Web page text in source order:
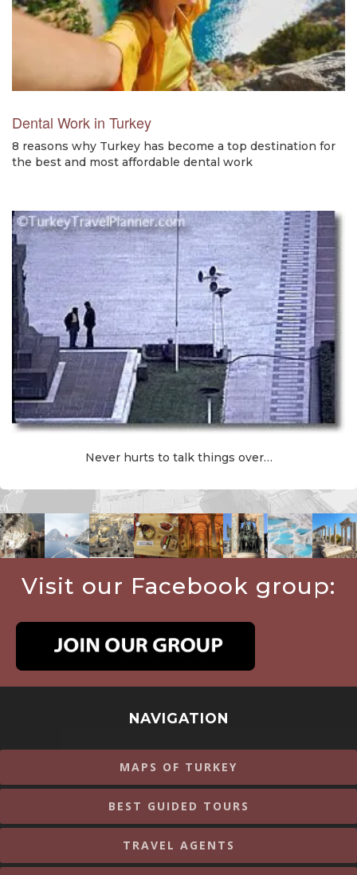
Dental Work in Turkey
8 reasons why Turkey has become a top destination for
the best and most affordable dental work
Never hurts to talk things over…
Visit our Facebook group:
NAVIGATION
MAPS OF TURKEY
BEST GUIDED TOURS
TRAVEL AGENTS